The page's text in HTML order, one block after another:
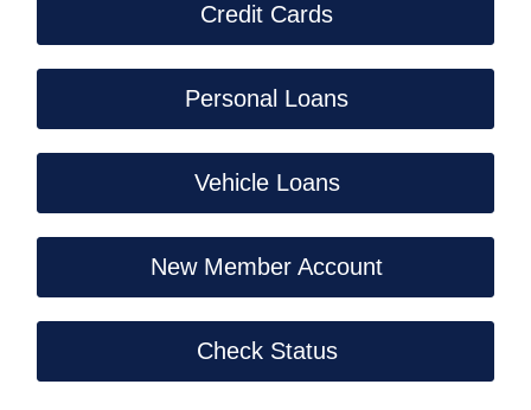
Credit Cards
Personal Loans
Vehicle Loans
New Member Account
Check Status